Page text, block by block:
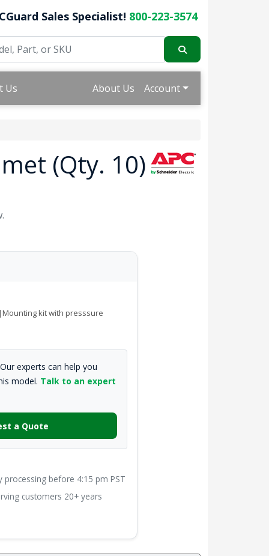
Sales Specialist! 800-223-3574
Us About Us Account
(Qty. 10)
kit with presssure
experts can help you
model. Talk to an expert
a Quote
before 4:15 pm PST
customers 20+ years